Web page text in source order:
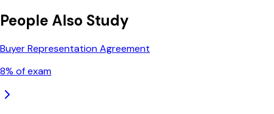
People Also Study
Buyer Representation Agreement
8% of exam